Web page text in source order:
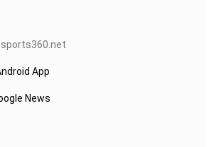
App
News